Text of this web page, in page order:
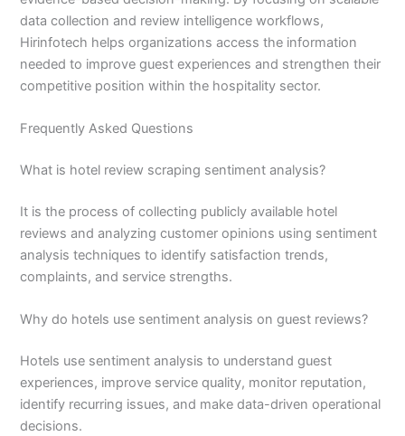
data collection and review intelligence workflows,
Hirinfotech helps organizations access the information
needed to improve guest experiences and strengthen their
competitive position within the hospitality sector.
Frequently Asked Questions
What is hotel review scraping sentiment analysis?
It is the process of collecting publicly available hotel
reviews and analyzing customer opinions using sentiment
analysis techniques to identify satisfaction trends,
complaints, and service strengths.
Why do hotels use sentiment analysis on guest reviews?
Hotels use sentiment analysis to understand guest
experiences, improve service quality, monitor reputation,
identify recurring issues, and make data-driven operational
decisions.